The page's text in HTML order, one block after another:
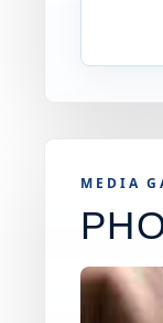
MEDIA